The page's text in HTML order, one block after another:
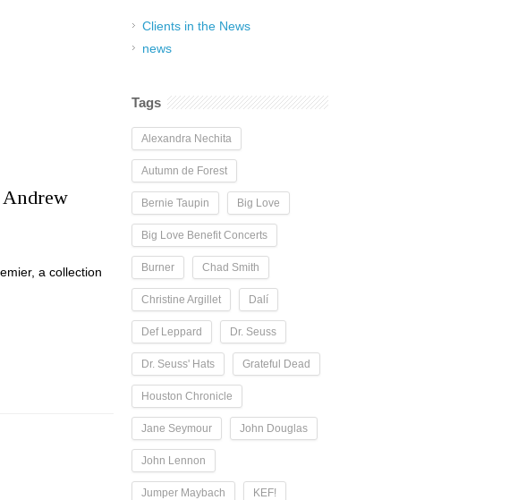
a collection
Clients in the News
news
Tags
Alexandra Nechita
Autumn de Forest
Bernie Taupin Big Love
Big Love Benefit Concerts
Burner Chad Smith
Christine Argillet Dalí
Def Leppard Dr. Seuss
Dr. Seuss' Hats Grateful Dead
Houston Chronicle
Jane Seymour John Douglas
John Lennon
Jumper Maybach KEF!